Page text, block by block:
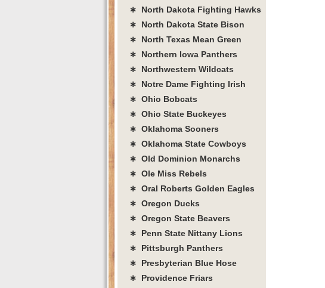
∗ North Dakota Fighting Hawks
∗ North Dakota State Bison
∗ North Texas Mean Green
∗ Northern Iowa Panthers
∗ Northwestern Wildcats
∗ Notre Dame Fighting Irish
∗ Ohio Bobcats
∗ Ohio State Buckeyes
∗ Oklahoma Sooners
∗ Oklahoma State Cowboys
∗ Old Dominion Monarchs
∗ Ole Miss Rebels
∗ Oral Roberts Golden Eagles
∗ Oregon Ducks
∗ Oregon State Beavers
∗ Penn State Nittany Lions
∗ Pittsburgh Panthers
∗ Presbyterian Blue Hose
∗ Providence Friars